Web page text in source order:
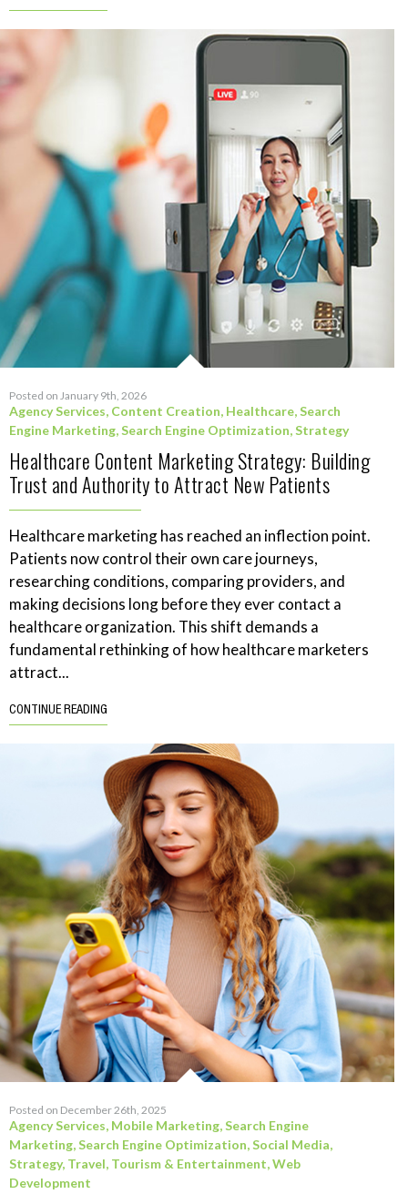
Posted on January 9th, 2026
Agency Services, Content Creation, Healthcare,Search
Engine Marketing,Search Engine Optimization,Strategy
Healthcare Content Marketing Strategy: Building
Trust and Authority to Attract New Patients
Healthcare marketing has reached an inflection point.
Patients now control their own care journeys,
researching conditions, comparing providers, and
making decisions long before they ever contact a
healthcare organization. This shift demands a
fundamental rethinking of how healthcare marketers
attract...
CONTINUE READING
Posted on December 26th, 2025
Agency Services, Mobile Marketing,Search Engine
Marketing,Search Engine Optimization,Social Media,
Strategy, Travel, Tourism & Entertainment,Web
Development